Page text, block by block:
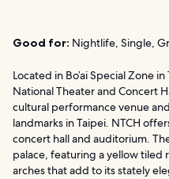
Good for: Nightlife, Single,
Located in Bo’ai Special Zone
National Theater and Concert
cultural performance venue
landmarks in Taipei. NTCH
concert hall and auditorium.
palace, featuring a yellow tiled
arches that add to its stately